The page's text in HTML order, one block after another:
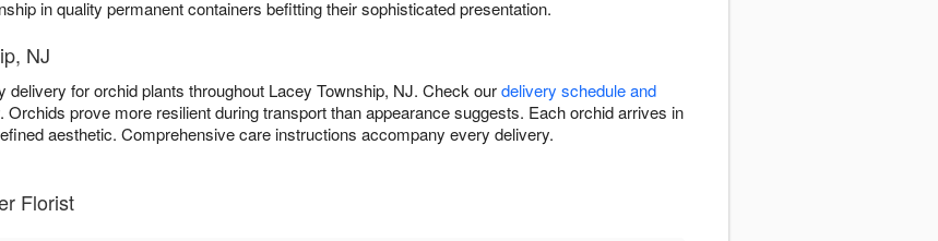
in quality permanent containers befitting their sophisticated presentation.
NJ
for orchid plants throughout Lacey Township, NJ. Check ourdelivery schedule and
Orchids prove more resilient during transport than appearance suggests. Each orchid arrives in
aesthetic. Comprehensive care instructions accompany every delivery.
Florist